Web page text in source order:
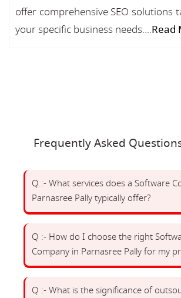
offer comprehensive SEO solutions
your specific business needs....Read
Frequently Asked
Q :- What services does a Software
Parnasree Pally typically offer?
Q :- How do I choose the right
Company in Parnasree Pally for my
Q :- What is the significance of